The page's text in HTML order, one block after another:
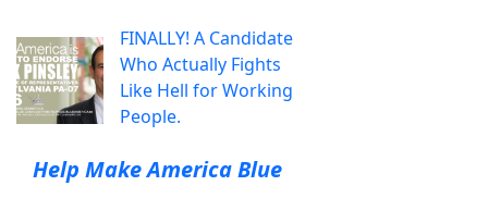
FINALLY! A Candidate
Who Actually Fights
Like Hell for Working
People.
Help Make America Blue